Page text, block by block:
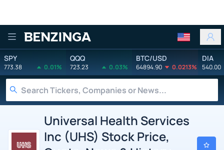
Benzinga
SPY
773.38 0.01%
QQQ
723.23 0.03%
BTC/USD
64894.90 0.0213%
DIA
540.00
Universal Health Services
Inc (UHS) Stock Price,